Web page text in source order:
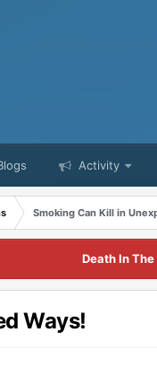
Activity
Smoking Can Kill in
Death In
Ways!